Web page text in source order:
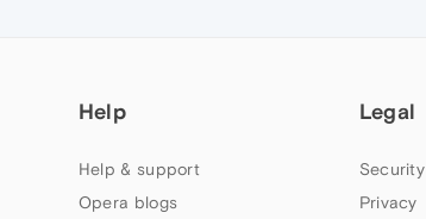
Help
Help & support
Opera blogs
Legal
Security
Privacy